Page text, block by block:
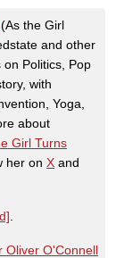
(As the Girl
and other
Politics, Pop
with
Yoga,
about
Girl Turns
her on X and
Oliver O'Connell